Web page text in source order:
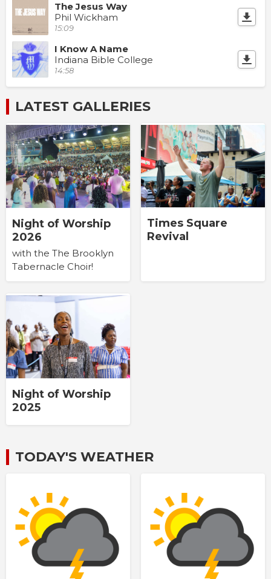
The Jesus Way
Phil Wickham
15:09
I Know A Name
Indiana Bible College
14:58
LATEST GALLERIES
Night of Worship
2026
with the The Brooklyn
Tabernacle Choir!
Times Square
Revival
Night of Worship
2025
TODAY'S WEATHER